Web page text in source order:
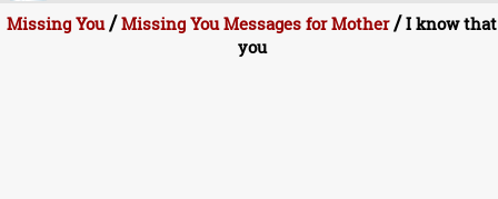
Missing You/Missing You Messages for Mother/I know that
you